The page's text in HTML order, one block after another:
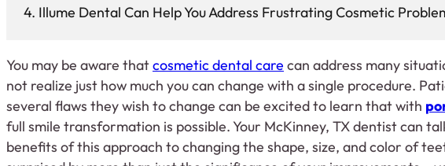
Illume Dental Can Help You Address Frustrating Cosmetic
You may be aware thatcosmetic dental care can address many
not realize just how much you can change with a single procedure.
several flaws they wish to change can be excited to learn that with
full smile transformation is possible. Your McKinney, TX dentist can
benefits of this approach to changing the shape, size, and color of